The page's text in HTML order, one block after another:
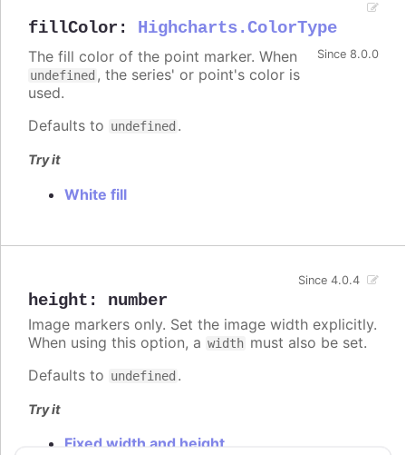
fillColor : Highcharts.ColorType
Since 8.0.0
The fill color of the point marker. When
undefined , the series' or point's color is
used.
Defaults to undefined .
Try it
White fill
height : number
Since 4.0.4
Image markers only. Set the image width explicitly.
When using this option, a width must also be set.
Defaults to undefined .
Try it
Fixed width and height